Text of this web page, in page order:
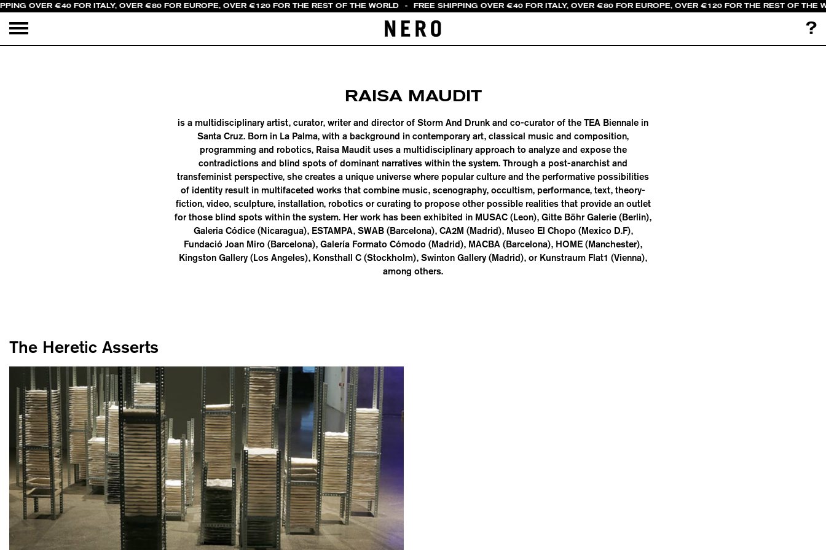
OVER €40 FOR ITALY, OVER €80 FOR EUROPE, OVER €120 FOR THE REST OF THE WORLD - FREE SHIPPING OVER €40 FOR ITALY, OVER €80 FOR EUROPE, OVER €120 FOR THE REST OF THE
?
RAISA MAUDIT
is a multidisciplinary artist, curator, writer and director of Storm And Drunk and co-curator of the TEA Biennale in
Santa Cruz. Born in La Palma, with a background in contemporary art, classical music and composition,
programming and robotics, Raisa Maudit uses a multidisciplinary approach to analyze and expose the
contradictions and blind spots of dominant narratives within the system. Through a post-anarchist and
transfeminist perspective, she creates a unique universe where popular culture and the performative possibilities
of identity result in multifaceted works that combine music, scenography, occultism, performance, text, theory-
fiction, video, sculpture, installation, robotics or curating to propose other possible realities that provide an outlet
for those blind spots within the system. Her work has been exhibited in MUSAC (Leon), Gitte Böhr Galerie (Berlin),
Galeria Códice (Nicaragua), ESTAMPA, SWAB (Barcelona), CA2M (Madrid), Museo El Chopo (Mexico D.F),
Fundació Joan Miro (Barcelona), Galería Formato Cómodo (Madrid), MACBA (Barcelona), HOME (Manchester),
Kingston Gallery (Los Angeles), Konsthall C (Stockholm), Swinton Gallery (Madrid), or Kunstraum Flat1 (Vienna),
among others.
The Heretic Asserts